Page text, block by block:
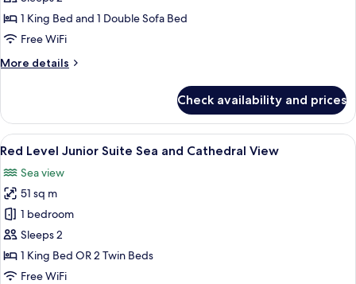
Master
Suite
and
1 King Bed and 1 Double Sofa Bed
Free WiFi
More details
More
Level
Master
Suite
and
Cathedral
View
Check availability and prices
View
all
photos
for
Red
Level
Junior
Suite
A hotel room with a large bed, a
5
Red Level Junior Suite Sea and Cathedral View
Sea view
51 sq m
1 bedroom
Sleeps 2
1 King Bed OR 2 Twin Beds
Free WiFi